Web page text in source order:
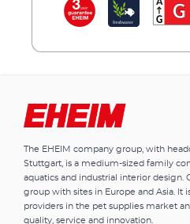
gather, staging dawn and
intensive colouring of your
plants. Comes in 8 sizes
bracket holders).
lighting control EHEIM
Extremely efficient RGB
service life (70 lm/W).
power efficient due to
The EHEIM company group, with
Stuttgart, is a medium-sized family
aquatics and industrial interior design.
group with sites in Europe and Asia. It
providers in the pet supplies market
quality, service and innovation.